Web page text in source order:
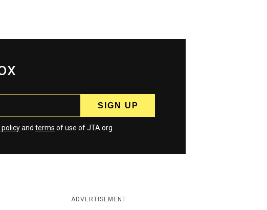
policyand terms of use of JTA.org
ADVERTISEMENT